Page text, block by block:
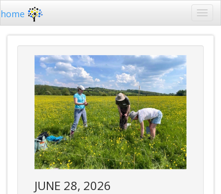
home
JUNE 28, 2026